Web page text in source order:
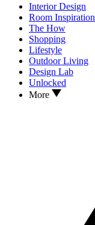
Interior Design
Room Inspiration
The How
Shopping
Lifestyle
Outdoor Living
Design Lab
Unlocked
More